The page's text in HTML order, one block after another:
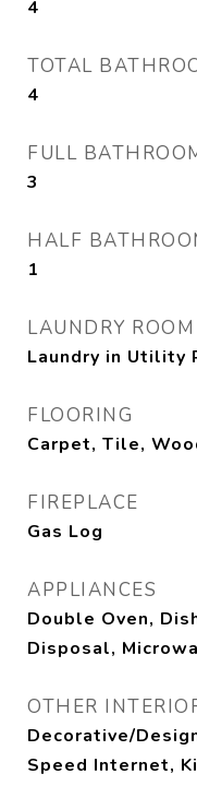
4
TOTAL
4
FULL
3
HALF
1
LAUNDRY ROOM
Laundry in Utility
FLOORING
Carpet, Tile,
FIREPLACE
Gas Log
APPLIANCES
Double Oven,
Disposal,
OTHER
Decorative/
Speed Internet,